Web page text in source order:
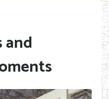
and